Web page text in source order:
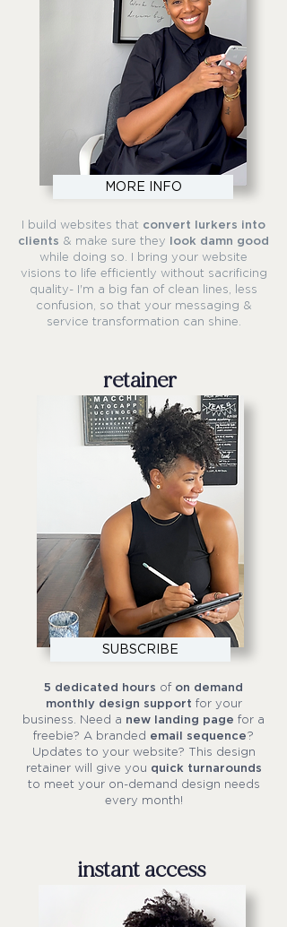
MORE INFO
I build websites that convert lurkers into
clients & make sure they look damn good
while doing so. I bring your website
visions to life efficiently without sacrificing
quality- I'm a big fan of clean lines, less
confusion, so that your messaging &
service transformation can shine.
retainer
SUBSCRIBE
5 dedicated hours of on demand
monthly design support for your
business. Need a new landing page for a
freebie? A branded email sequence?
Updates to your website? This design
retainer will give you quick turnarounds
to meet your on-demand design needs
every month!
instant access